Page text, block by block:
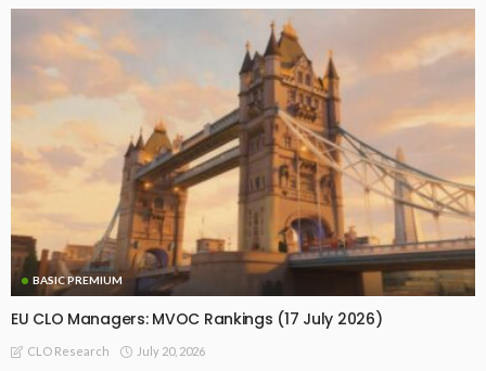
BASIC PREMIUM
EU CLO Managers: MVOC Rankings (17 July 2026)
CLO Research July 20, 2026